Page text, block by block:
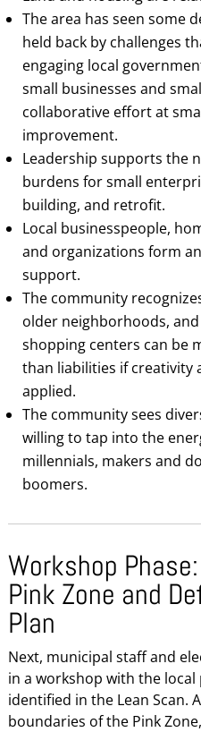
The area has seen some
held back by challenges
engaging local
small businesses and
collaborative effort at
improvement.
Leadership supports the
burdens for small
building, and retrofit.
Local businesspeople,
and organizations form
support.
The community
older neighborhoods,
shopping centers can be
than liabilities if creativity
applied.
The community sees
willing to tap into the
millennials, makers and
boomers.
Workshop
Pink Zone and
Plan
Next, municipal staff and
in a workshop with the
identified in the Lean Scan.
boundaries of the Pink